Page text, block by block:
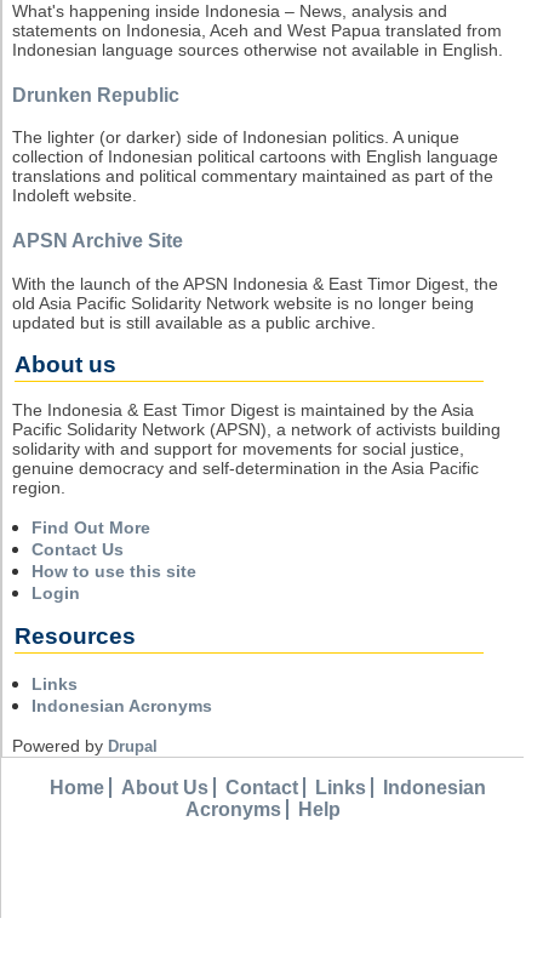
What's happening inside Indonesia – News, analysis and
statements on Indonesia, Aceh and West Papua translated from
Indonesian language sources otherwise not available in English.
Drunken Republic
The lighter (or darker) side of Indonesian politics. A unique
collection of Indonesian political cartoons with English language
translations and political commentary maintained as part of the
Indoleft website.
APSN Archive Site
With the launch of the APSN Indonesia & East Timor Digest, the
old Asia Pacific Solidarity Network website is no longer being
updated but is still available as a public archive.
About us
The Indonesia & East Timor Digest is maintained by the Asia
Pacific Solidarity Network (APSN), a network of activists building
solidarity with and support for movements for social justice,
genuine democracy and self-determination in the Asia Pacific
region.
Find Out More
Contact Us
How to use this site
Login
Resources
Links
Indonesian Acronyms
Powered by Drupal
Home About Us Contact Links
Indonesian
Acronyms
Help